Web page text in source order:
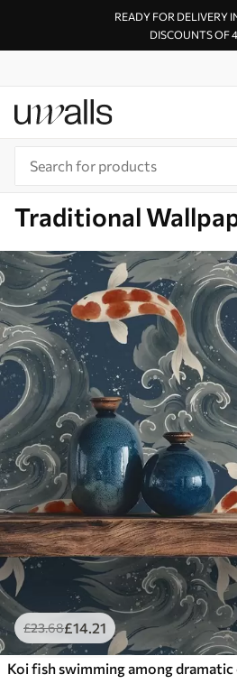
READY FOR DELIVERY
DISCOUNTS OF
Traditional
£23.68£14.21